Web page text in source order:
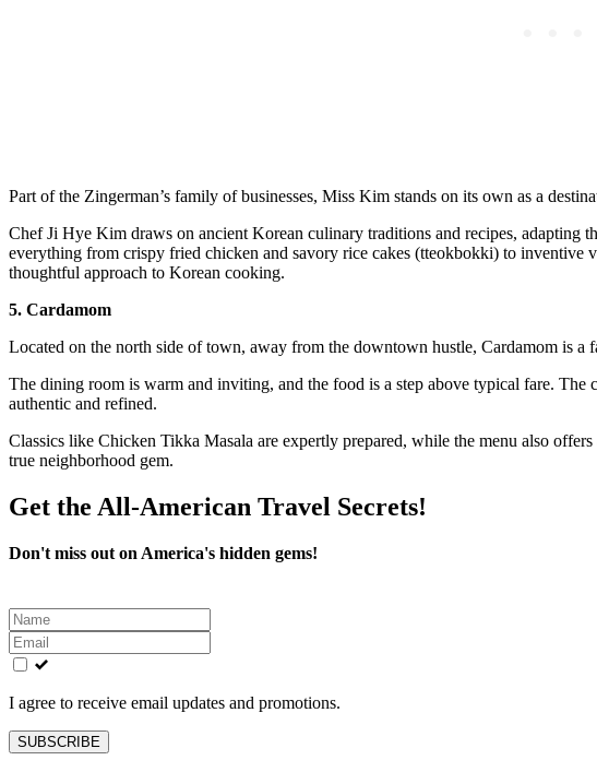
Part of the Zingerman’s family of businesses, Miss Kim stands on its own as a
Chef Ji Hye Kim draws on ancient Korean culinary traditions and recipes, adapting
everything from crispy fried chicken and savory rice cakes (tteokbokki) to inventive
thoughtful approach to Korean cooking.
5. Cardamom
Located on the north side of town, away from the downtown hustle, Cardamom is a
The dining room is warm and inviting, and the food is a step above typical fare. The
authentic and refined.
Classics like Chicken Tikka Masala are expertly prepared, while the menu also
true neighborhood gem.
Get the All-American Travel Secrets!
Don't miss out on America's hidden gems!
Leave
this
field
blank
I agree to receive email updates and promotions.
SUBSCRIBE